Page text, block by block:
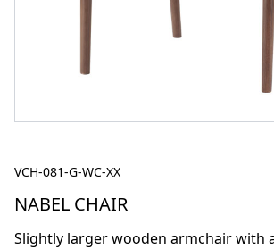
VCH-081-G-WC-XX
NABEL CHAIR
Slightly larger wooden armchair with